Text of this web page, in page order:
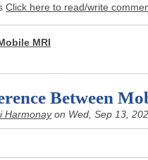
Click here to read/write
MRI
Between
Harmonayon Wed, Sep 13,